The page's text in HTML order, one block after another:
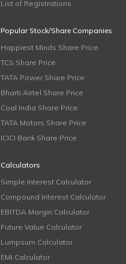
List of Registrations
Popular Stock/Share Companies
Happiest Minds Share Price
TCS Share Price
TATA Power Share Price
Bharti Airtel Share Price
Coal India Share Price
TATA Motors Share Price
ICICI Bank Share Price
Calculators
Simple Interest Calculator
Compound Interest Calculator
EBITDA Margin Calculator
Future Value Calculator
Lumpsum Calculator
EMI Calculator